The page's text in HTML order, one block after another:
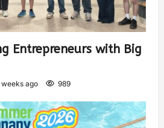
Entrepreneurs with Big
weeks ago 989